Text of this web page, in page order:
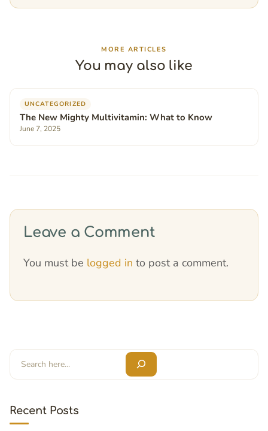
MORE ARTICLES
You may also like
UNCATEGORIZED
The New Mighty Multivitamin: What to Know
June 7, 2025
Leave a Comment
You must be logged in to post a comment.
Search
Recent Posts